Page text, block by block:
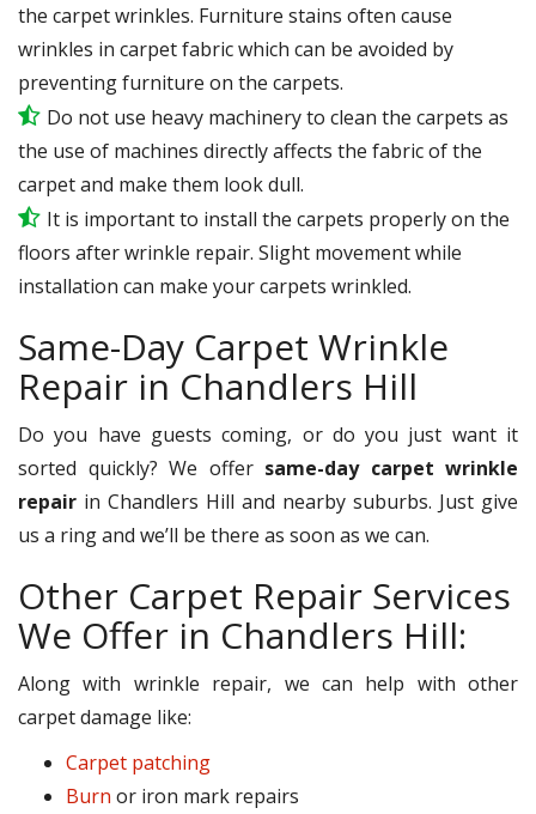
the carpet wrinkles. Furniture stains often cause
wrinkles in carpet fabric which can be avoided by
preventing furniture on the carpets.
Do not use heavy machinery to clean the carpets as
the use of machines directly affects the fabric of the
carpet and make them look dull.
It is important to install the carpets properly on the
floors after wrinkle repair. Slight movement while
installation can make your carpets wrinkled.
Same-Day Carpet Wrinkle
Repair in Chandlers Hill
Do you have guests coming, or do you just want it
sorted quickly? We offer same-day carpet wrinkle
repair in Chandlers Hill and nearby suburbs. Just give
us a ring and we’ll be there as soon as we can.
Other Carpet Repair Services
We Offer in Chandlers Hill:
Along with wrinkle repair, we can help with other
carpet damage like:
Carpet patching
Burn or iron mark repairs